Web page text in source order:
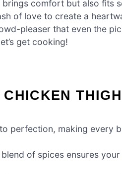
comfort but also fits
of love to create a
pleaser that even the
get cooking!
perfection, making every
of spices ensures